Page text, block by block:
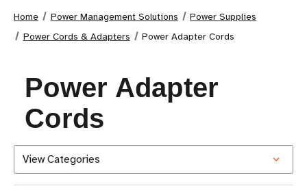
Home Power Management Solutions
Power Supplies
Power Cords & Adapters
Power Adapter Cords
Power Adapter
Cords
View Categories